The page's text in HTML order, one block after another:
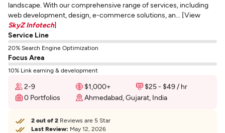
landscape. With our comprehensive range of services, including
web development, design, e-commerce solutions, an... [View
SkyZ Infotech]
Service Line
20% Search Engine Optimization
Focus Area
10% Link earning & development
2-9 $1,000+
$25 - $49 / hr
0 Portfolios
Ahmedabad, Gujarat, India
2 out of 2 Reviews are 5 Star
Last Review: May 12, 2026